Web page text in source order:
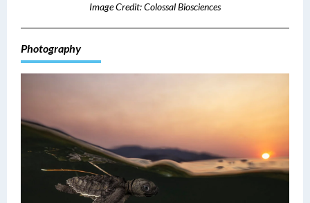
Image Credit: Colossal Biosciences
Photography